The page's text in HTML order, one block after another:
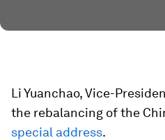
Li Yuanchao, Vice-
the rebalancing of the
special address.